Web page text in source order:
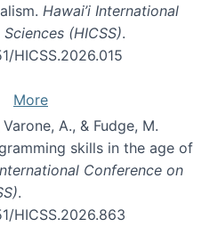
Hawai’i International
(HICSS).
HICSS.2026.015
More
A., & Fudge, M.
skills in the age of
Conference on
.
HICSS.2026.863